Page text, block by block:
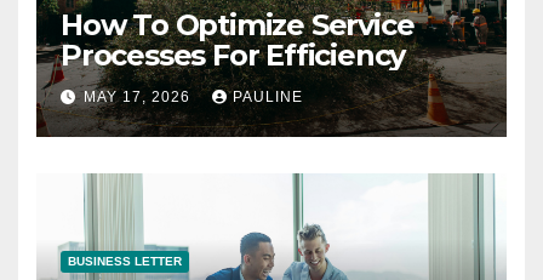
How To Optimize Service
Processes For Efficiency
MAY 17, 2026 PAULINE
BUSINESS LETTER